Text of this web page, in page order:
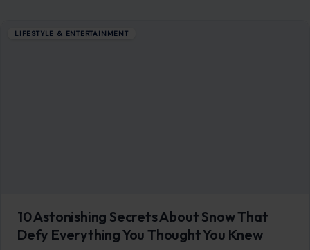
LIFESTYLE & ENTERTAINMENT
10 Astonishing Secrets About Snow That
Defy Everything You Thought You Knew